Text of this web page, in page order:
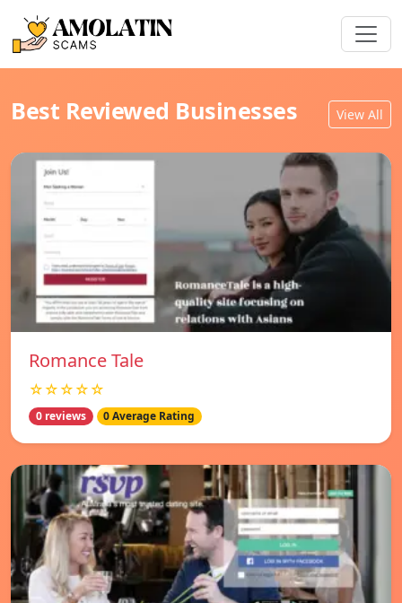
Best Reviewed Businesses View All
Romance Tale
☆☆☆☆☆
0 reviews 0 Average Rating